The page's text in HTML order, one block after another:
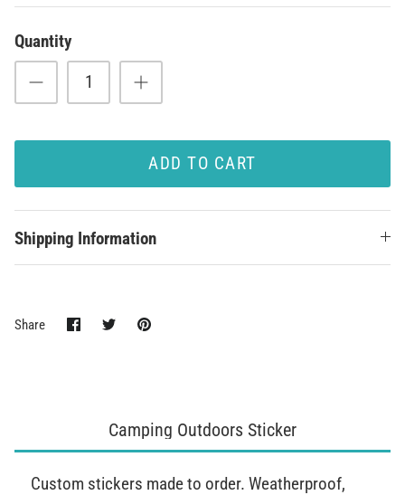
Quantity
ADD TO CART
Shipping Information
Share Share
on
SharePin
Camping Outdoors Sticker
Custom stickers made to order. Weatherproof,